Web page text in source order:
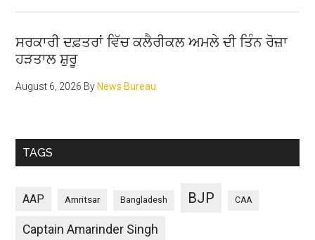
ਸਰਕਾਰੀ ਦਫ਼ਤਰਾਂ ਵਿੱਚ ਕਲੈਰੀਕਲ ਅਮਲੇ ਦੀ ਤਿੰਨ ਰੋਜ਼ਾ
ਹੜਤਾਲ ਸ਼ੁਰੂ
August 6, 2026 ByNews Bureau
TAGS
AAP Amritsar Bangladesh BJP CAA
Captain Amarinder Singh